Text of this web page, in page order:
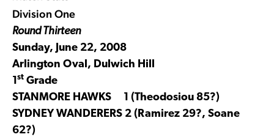
Division One
Round Thirteen
Sunday, June 22, 2008
Arlington Oval, Dulwich Hill
1st Grade
STANMORE HAWKS 1 (Theodosiou 85?)
SYDNEY WANDERERS 2 (Ramirez 29?, Soane
62?)